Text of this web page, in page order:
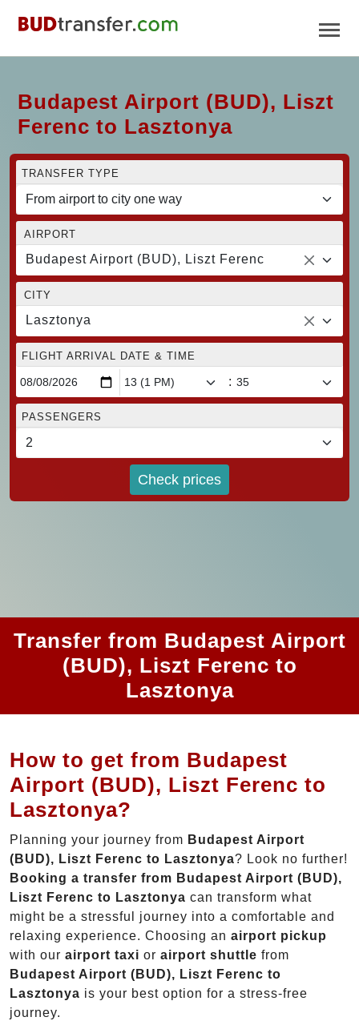
Budapest Airport (BUD), Liszt
Ferenc to Lasztonya
TRANSFER TYPE
AIRPORT
Budapest Airport (BUD), Liszt Ferenc
CITY
Lasztonya
FLIGHT ARRIVAL DATE & TIME
:
PASSENGERS
Check prices
Transfer from Budapest Airport
(BUD), Liszt Ferenc to
Lasztonya
How to get from Budapest
Airport (BUD), Liszt Ferenc to
Lasztonya?
Planning your journey from Budapest Airport
(BUD), Liszt Ferenc to Lasztonya? Look no further!
Booking a transfer from Budapest Airport (BUD),
Liszt Ferenc to Lasztonya can transform what
might be a stressful journey into a comfortable and
relaxing experience. Choosing an airport pickup
with our airport taxi or airport shuttle from
Budapest Airport (BUD), Liszt Ferenc to
Lasztonya is your best option for a stress-free
journey.